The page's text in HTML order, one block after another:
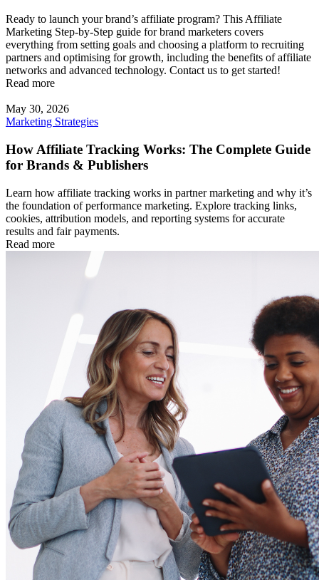
Ready to launch your brand’s affiliate program? This Affiliate
Marketing Step-by-Step guide for brand marketers covers
everything from setting goals and choosing a platform to recruiting
partners and optimising for growth, including the benefits of affiliate
networks and advanced technology. Contact us to get started!
Read more
May 30, 2026
Marketing Strategies
How Affiliate Tracking Works: The Complete Guide
for Brands & Publishers
Learn how affiliate tracking works in partner marketing and why it’s
the foundation of performance marketing. Explore tracking links,
cookies, attribution models, and reporting systems for accurate
results and fair payments.
Read more